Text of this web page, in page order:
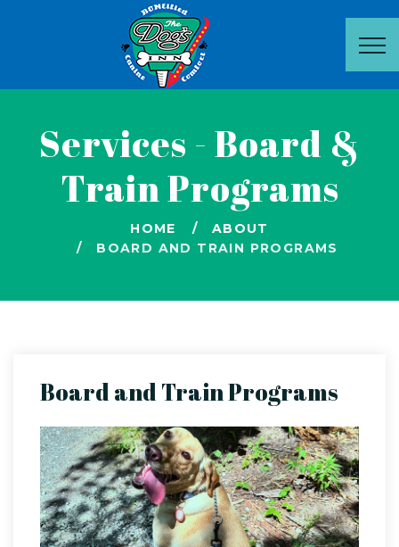
Services - Board &
Train Programs
HOME
ABOUT
BOARD AND TRAIN PROGRAMS
Board and Train Programs